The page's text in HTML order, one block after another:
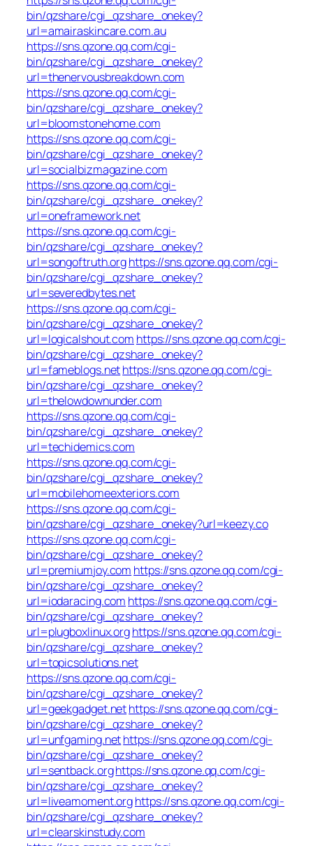
bin/qzshare/cgi_qzshare_onekey?
url=amairaskincare.com.au
https://sns.qzone.qq.com/cgi-
bin/qzshare/cgi_qzshare_onekey?
url=thenervousbreakdown.com
https://sns.qzone.qq.com/cgi-
bin/qzshare/cgi_qzshare_onekey?
url=bloomstonehome.com
https://sns.qzone.qq.com/cgi-
bin/qzshare/cgi_qzshare_onekey?
url=socialbizmagazine.com
https://sns.qzone.qq.com/cgi-
bin/qzshare/cgi_qzshare_onekey?
url=oneframework.net
https://sns.qzone.qq.com/cgi-
bin/qzshare/cgi_qzshare_onekey?
url=songoftruth.orghttps://sns.qzone.qq.com/cgi-
bin/qzshare/cgi_qzshare_onekey?
url=severedbytes.net
https://sns.qzone.qq.com/cgi-
bin/qzshare/cgi_qzshare_onekey?
url=logicalshout.com https://sns.qzone.qq.com/cgi-
bin/qzshare/cgi_qzshare_onekey?
url=fameblogs.nethttps://sns.qzone.qq.com/cgi-
bin/qzshare/cgi_qzshare_onekey?
url=thelowdownunder.com
https://sns.qzone.qq.com/cgi-
bin/qzshare/cgi_qzshare_onekey?
url=techidemics.com
https://sns.qzone.qq.com/cgi-
bin/qzshare/cgi_qzshare_onekey?
url=mobilehomeexteriors.com
https://sns.qzone.qq.com/cgi-
bin/qzshare/cgi_qzshare_onekey?url=keezy.co
https://sns.qzone.qq.com/cgi-
bin/qzshare/cgi_qzshare_onekey?
url=premiumjoy.com https://sns.qzone.qq.com/cgi-
bin/qzshare/cgi_qzshare_onekey?
url=iodaracing.com https://sns.qzone.qq.com/cgi-
bin/qzshare/cgi_qzshare_onekey?
url=plugboxlinux.orghttps://sns.qzone.qq.com/cgi-
bin/qzshare/cgi_qzshare_onekey?
url=topicsolutions.net
https://sns.qzone.qq.com/cgi-
bin/qzshare/cgi_qzshare_onekey?
url=geekgadget.nethttps://sns.qzone.qq.com/cgi-
bin/qzshare/cgi_qzshare_onekey?
url=unfgaming.nethttps://sns.qzone.qq.com/cgi-
bin/qzshare/cgi_qzshare_onekey?
url=sentback.orghttps://sns.qzone.qq.com/cgi-
bin/qzshare/cgi_qzshare_onekey?
url=liveamoment.orghttps://sns.qzone.qq.com/cgi-
bin/qzshare/cgi_qzshare_onekey?
url=clearskinstudy.com